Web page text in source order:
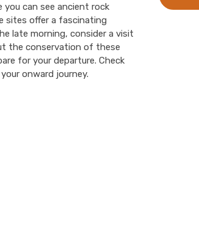
you can see ancient rock
sites offer a fascinating
late morning, consider a visit
the conservation of these
for your departure. Check
onward journey.